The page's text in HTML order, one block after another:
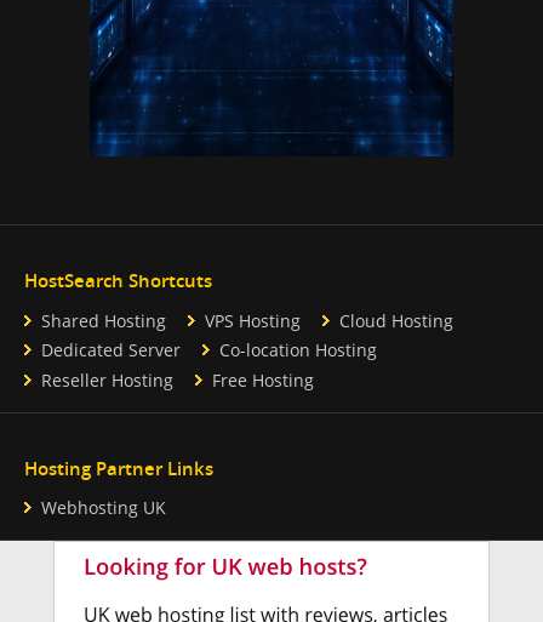
HostSearch Shortcuts
Shared Hosting VPS Hosting
Cloud Hosting
Dedicated Server
Co-location Hosting
Reseller Hosting
Free Hosting
Hosting Partner Links
Webhosting UK